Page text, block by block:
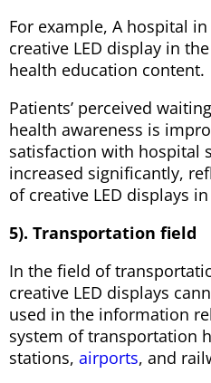
For example, A hospital
creative LED display in
health education content.
Patients’ perceived
health awareness is
satisfaction with hospital
increased significantly,
of creative LED displays
5). Transportation field
In the field of
creative LED displays
used in the information
system of transportation
stations, airports, and